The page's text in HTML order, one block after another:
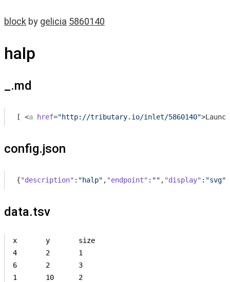
block by gelicia 5860140
halp
_.md
[ <a href="http://tributary.io/inlet/5860140">
config.json
{"description" : "halp" , "endpoint" : "" , "display" : "svg"
data.tsv
x	y	size
4	2	1
6	2	3
1	10	2